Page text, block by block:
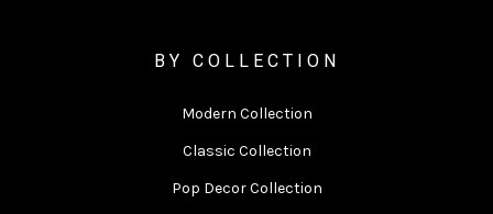
BY COLLECTION
Modern Collection
Classic Collection
Pop Decor Collection